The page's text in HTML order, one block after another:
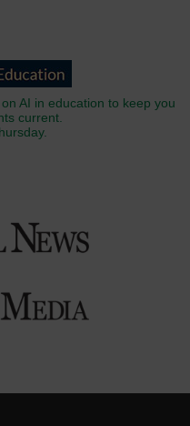
AI in education to keep you
current.